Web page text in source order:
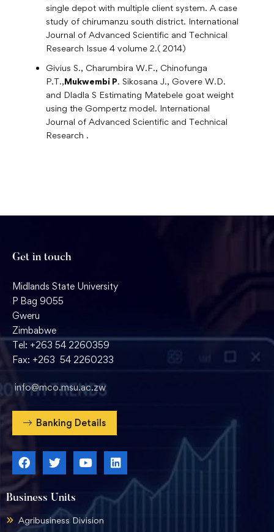
single depot with multiple client system. A case
study of chirumanzu south district. International
Journal of Advanced Scientific and Technical
Research Issue 4 volume 2.( 2014)
Givius S., Charumbira W.F., Chinofunga
P.T.,Mukwembi P. Sikosana J., Govere W.D.
and Dladla S Estimating Matebele goat weight
using the Gompertz model. International
Journal of Advanced Scientific and Technical
Research .
Business Units
Agribusiness Division
Get in touch
Midlands State University
P Bag 9055
Gweru
Zimbabwe
Tel: +263 54 2260359
Fax: +263 54 2260233
info@mco.msu.ac.zw
Banking Details